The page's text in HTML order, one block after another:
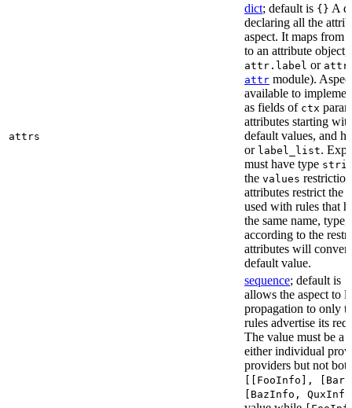
attrs
dict; default is {} A
declaring all the
aspect. It maps from
to an attribute object,
attr.label or
attr module).
available to
as fields of ctx
attributes starting
default values, and
or label_list.
must have type
the values
attributes restrict the
used with rules that
the same name,
according to the
attributes will
default value.
sequence; default is
allows the aspect to
propagation to only
rules advertise its
The value must be a
either individual
providers but not
[[FooInfo],
[BazInfo,